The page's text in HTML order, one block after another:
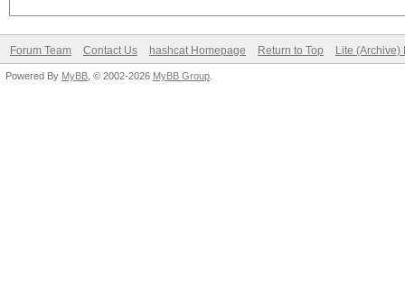
Forum Team Contact Us hashcat Homepage Return to Top Lite (Archive)
Powered By MyBB , © 2002-2026 MyBB Group